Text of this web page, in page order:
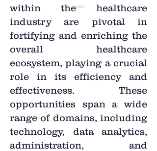
within the healthcare
industry are pivotal in
fortifying and enriching the
overall healthcare
ecosystem, playing a crucial
role in its efficiency and
effectiveness. These
opportunities span a wide
range of domains, including
technology, data analytics,
administration, and